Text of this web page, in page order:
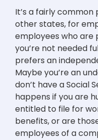
It’s a fairly common
other states, for
employees who are
you’re not needed
prefers an
Maybe you’re an
don’t have a Social
happens if you are
entitled to file for
benefits, or are
employees of a